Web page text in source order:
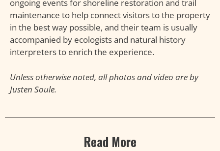
ongoing events for shoreline restoration and trail
maintenance to help connect visitors to the property
in the best way possible, and their team is usually
accompanied by ecologists and natural history
interpreters to enrich the experience.
Unless otherwise noted, all photos and video are by
Justen Soule.
Read More